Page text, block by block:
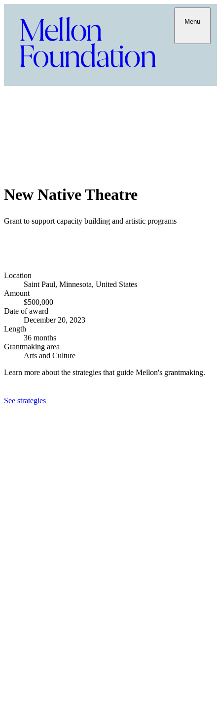
Menu
New Native Theatre
Grant to support capacity building and artistic programs
Location
Saint Paul, Minnesota, United States
Amount
$500,000
Date of award
December 20, 2023
Length
36 months
Grantmaking area
Arts and Culture
Learn more about the strategies that guide Mellon's grantmaking.
See strategies